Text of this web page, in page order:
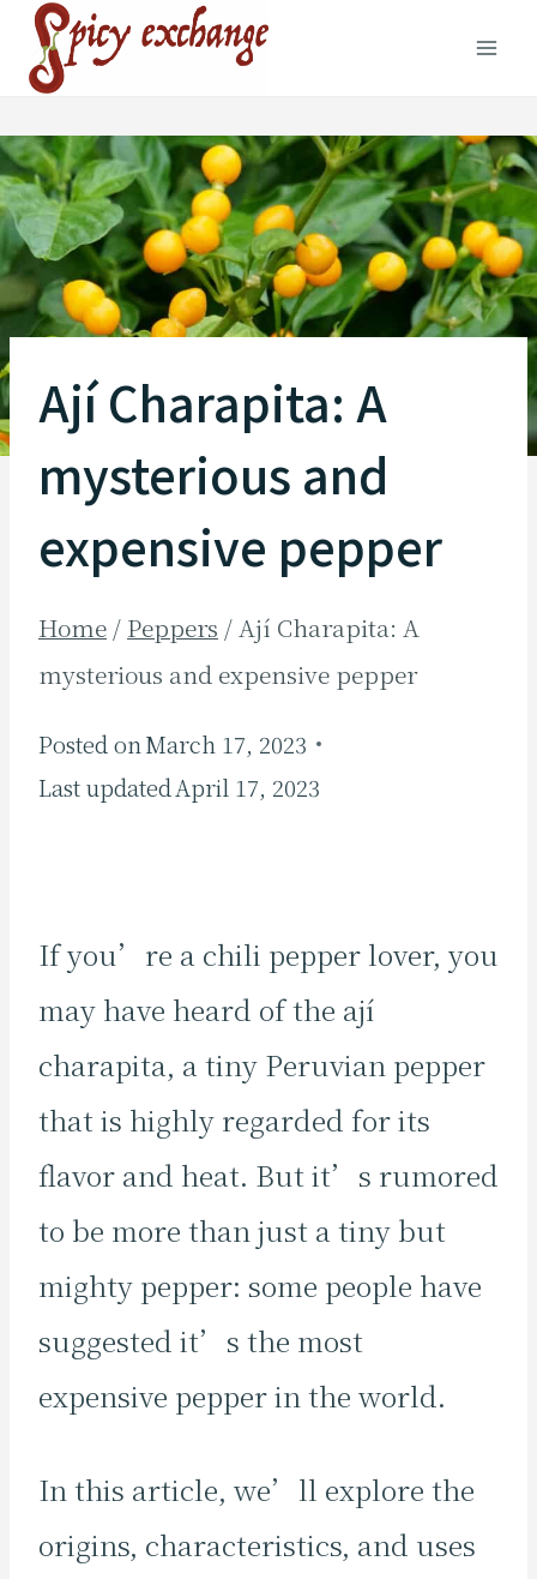
Skip
content
Ají Charapita: A
mysterious and
expensive pepper
Home / Peppers /Ají Charapita: A
mysterious and expensive pepper
Posted onMarch 17, 2023
Last updated April 17, 2023
If you’re a chili pepper lover, you
may have heard of the ají
charapita, a tiny Peruvian pepper
that is highly regarded for its
flavor and heat. But it’s rumored
to be more than just a tiny but
mighty pepper: some people have
suggested it’s the most
expensive pepper in the world.
In this article, we’ll explore the
origins, characteristics, and uses